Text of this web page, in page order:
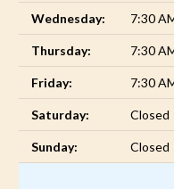
Wednesday: 7:30
Thursday: 7:30
Friday: 7:30
Saturday: Closed
Sunday: Closed